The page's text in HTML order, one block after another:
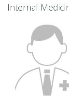
Internal